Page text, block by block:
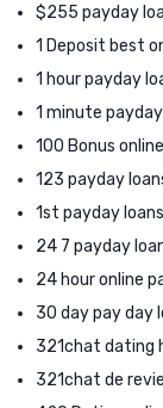
$255 payday
1 Deposit best
1 hour payday
1 minute
100 Bonus
123 payday
1st payday loans
24 7 payday
24 hour online
30 day pay day
321chat dating
321chat de